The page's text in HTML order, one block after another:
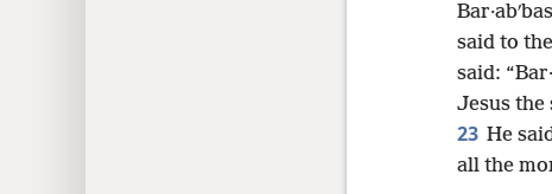
said to
said:
Jesus the
23 He
all the